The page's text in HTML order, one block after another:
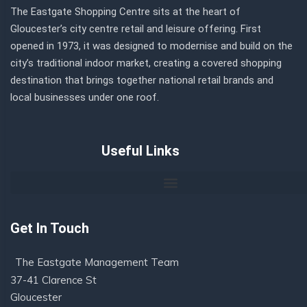
The Eastgate Shopping Centre sits at the heart of
Gloucester’s city centre retail and leisure offering. First
opened in 1973, it was designed to modernise and build on the
city’s traditional indoor market, creating a covered shopping
destination that brings together national retail brands and
local businesses under one roof.
Useful Links
Get In Touch
The Eastgate Management Team
37-41 Clarence St
Gloucester